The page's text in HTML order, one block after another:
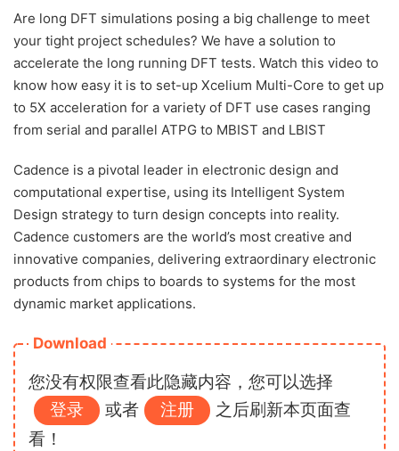
Are long DFT simulations posing a big challenge to meet
your tight project schedules? We have a solution to
accelerate the long running DFT tests. Watch this video to
know how easy it is to set-up Xcelium Multi-Core to get up
to 5X acceleration for a variety of DFT use cases ranging
from serial and parallel ATPG to MBIST and LBIST
Cadence is a pivotal leader in electronic design and
computational expertise, using its Intelligent System
Design strategy to turn design concepts into reality.
Cadence customers are the world’s most creative and
innovative companies, delivering extraordinary electronic
products from chips to boards to systems for the most
dynamic market applications.
Download
您没有权限查看此隐藏内容，您可以选择
登录
或者 注册
之后刷新本页面查
看！